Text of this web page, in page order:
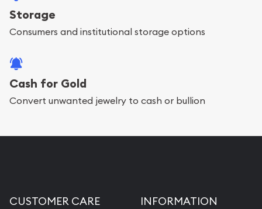
Storage
Consumers and institutional storage options
Cash for Gold
Convert unwanted jewelry to cash or bullion
CUSTOMER CARE INFORMATION